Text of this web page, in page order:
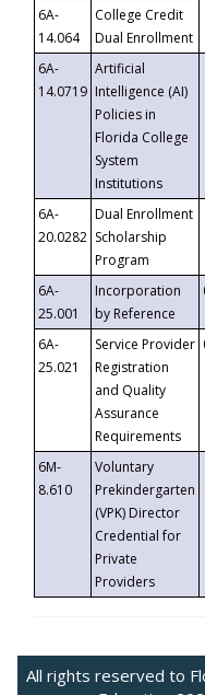
6A-
14.064
College Credit
Dual Enrollment
6A-
14.0719
Artificial
Intelligence (AI)
Policies in
Florida College
System
Institutions
6A-
20.0282
Dual Enrollment
Scholarship
Program
6A-
25.001
Incorporation
by Reference
6A-
25.021
Service Provider
Registration
and Quality
Assurance
Requirements
6M-
8.610
Voluntary
Prekindergarten
(VPK) Director
Credential for
Private
Providers
All rights reserved to